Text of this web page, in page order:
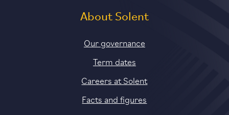
About Solent
Our governance
Term dates
Careers at Solent
Facts and figures